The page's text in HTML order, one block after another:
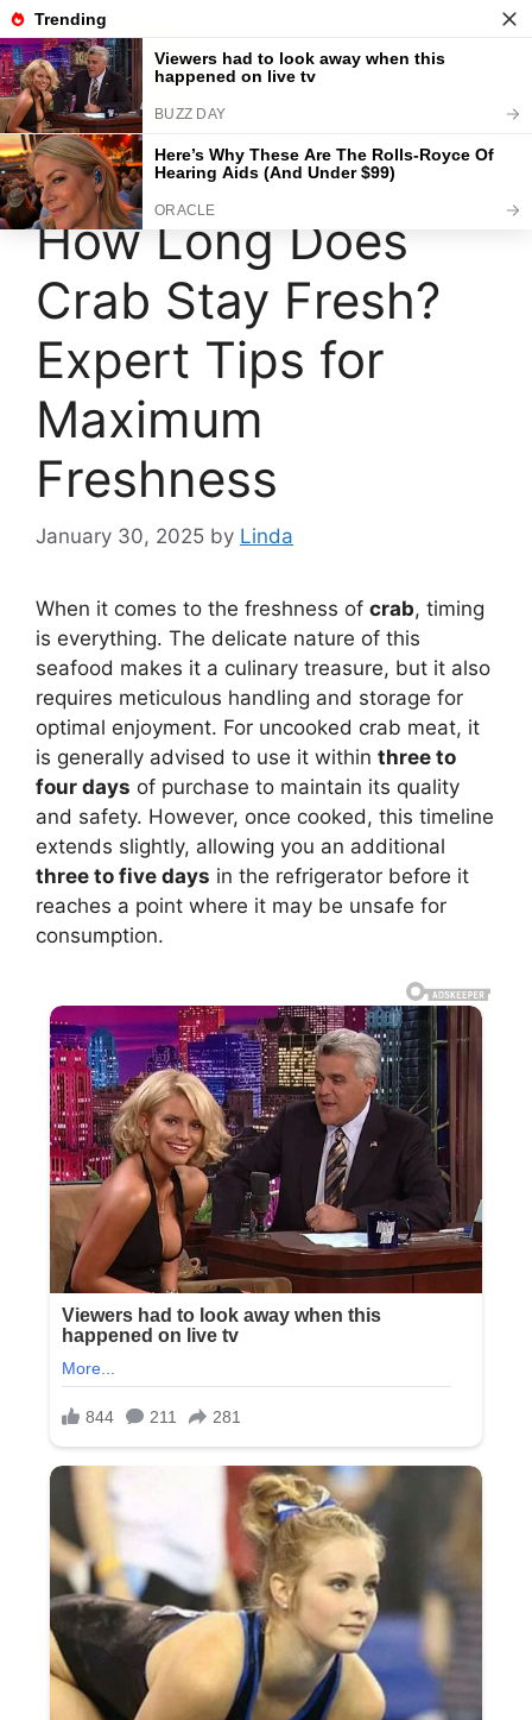
Skip
to
content
How Long Does
Crab Stay Fresh?
Expert Tips for
Maximum
Freshness
January 30, 2025 by Linda
When it comes to the freshness of crab, timing
is everything. The delicate nature of this
seafood makes it a culinary treasure, but it also
requires meticulous handling and storage for
optimal enjoyment. For uncooked crab meat, it
is generally advised to use it within three to
four days of purchase to maintain its quality
and safety. However, once cooked, this timeline
extends slightly, allowing you an additional
three to five days in the refrigerator before it
reaches a point where it may be unsafe for
consumption.